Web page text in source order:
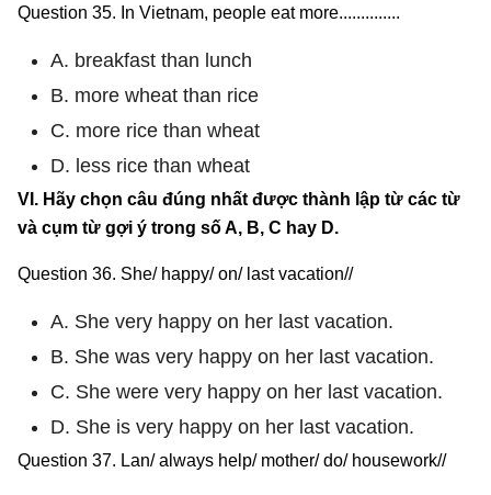
Question 35. In Vietnam, people eat more..............
A. breakfast than lunch
B. more wheat than rice
C. more rice than wheat
D. less rice than wheat
VI. Hãy chọn câu đúng nhất được thành lập từ các từ
và cụm từ gợi ý trong số A, B, C hay D.
Question 36. She/ happy/ on/ last vacation//
A. She very happy on her last vacation.
B. She was very happy on her last vacation.
C. She were very happy on her last vacation.
D. She is very happy on her last vacation.
Question 37. Lan/ always help/ mother/ do/ housework//